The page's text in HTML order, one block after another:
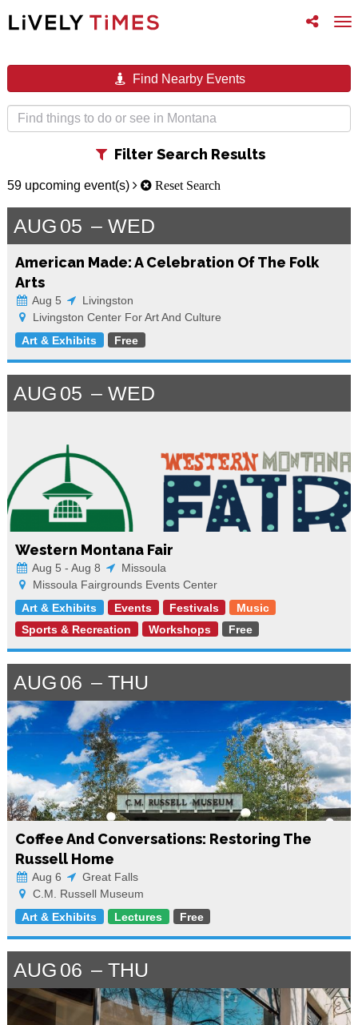
Toggle
follow
Find Nearby Events
Toggle
Filter Search Results
59 upcoming event(s) Reset Search
AUG 05 WED
American Made: A Celebration Of The Folk
Arts
Aug 5
Livingston
Livingston Center For Art And Culture
Art & Exhibits
Free
AUG 05 WED
Western Montana Fair
Aug 5 - Aug 8
Missoula
Missoula Fairgrounds Events Center
Art & Exhibits
Events Festivals
Music
Sports & Recreation
Workshops Free
AUG 06 THU
Coffee And Conversations: Restoring The
Russell Home
Aug 6
Great Falls
C.M. Russell Museum
Art & Exhibits
Lectures Free
AUG 06 THU